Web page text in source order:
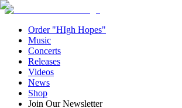
Order "HIgh Hopes"
Music
Concerts
Releases
Videos
News
Shop
Join Our Newsletter